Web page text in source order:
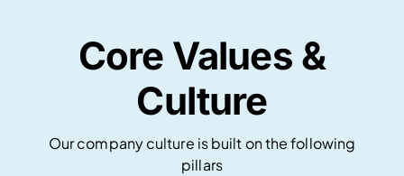
Core Values &
Culture
Our company culture is built on the following
pillars